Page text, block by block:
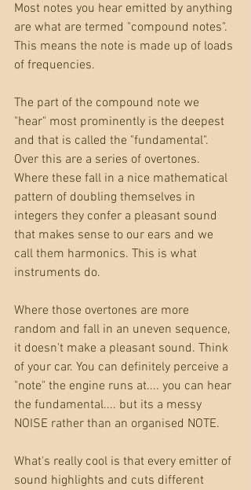
Most notes you hear emitted by anything
are what are termed "compound notes".
This means the note is made up of loads
of frequencies.
The part of the compound note we
"hear" most prominently is the deepest
and that is called the "fundamental".
Over this are a series of overtones.
Where these fall in a nice mathematical
pattern of doubling themselves in
integers they confer a pleasant sound
that makes sense to our ears and we
call them harmonics. This is what
instruments do.
Where those overtones are more
random and fall in an uneven sequence,
it doesn't make a pleasant sound. Think
of your car. You can definitely perceive a
"note" the engine runs at.... you can hear
the fundamental.... but its a messy
NOISE rather than an organised NOTE.
What's really cool is that every emitter of
sound highlights and cuts different